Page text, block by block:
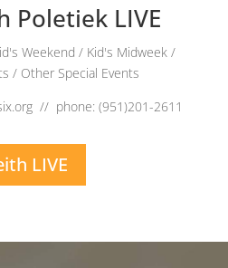
Poletiek LIVE
Weekend / Kid's Midweek /
/ Other Special Events
// phone: (951)201-2611
LIVE